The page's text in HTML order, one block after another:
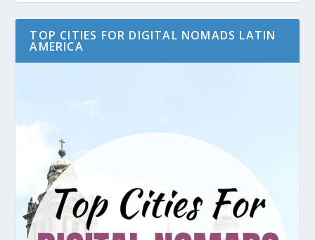
TOP CITIES FOR DIGITAL NOMADS LATIN
AMERICA